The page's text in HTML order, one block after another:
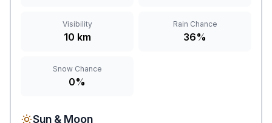
Visibility
10 km
Rain Chance
36%
Snow Chance
0%
Sun & Moon